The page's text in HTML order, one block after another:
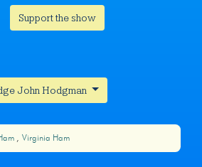
Support the show
John Hodgman
Virginia Ham